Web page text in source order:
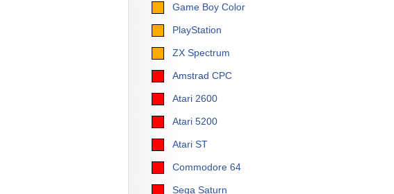
Game Boy Color
PlayStation
ZX Spectrum
Amstrad CPC
Atari 2600
Atari 5200
Atari ST
Commodore 64
Sega Saturn